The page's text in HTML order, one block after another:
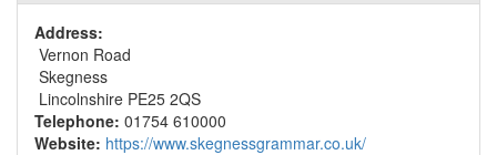
Address:
Vernon Road
Skegness
Lincolnshire PE25 2QS
Telephone: 01754 610000
Website: https://www.skegnessgrammar.co.uk/